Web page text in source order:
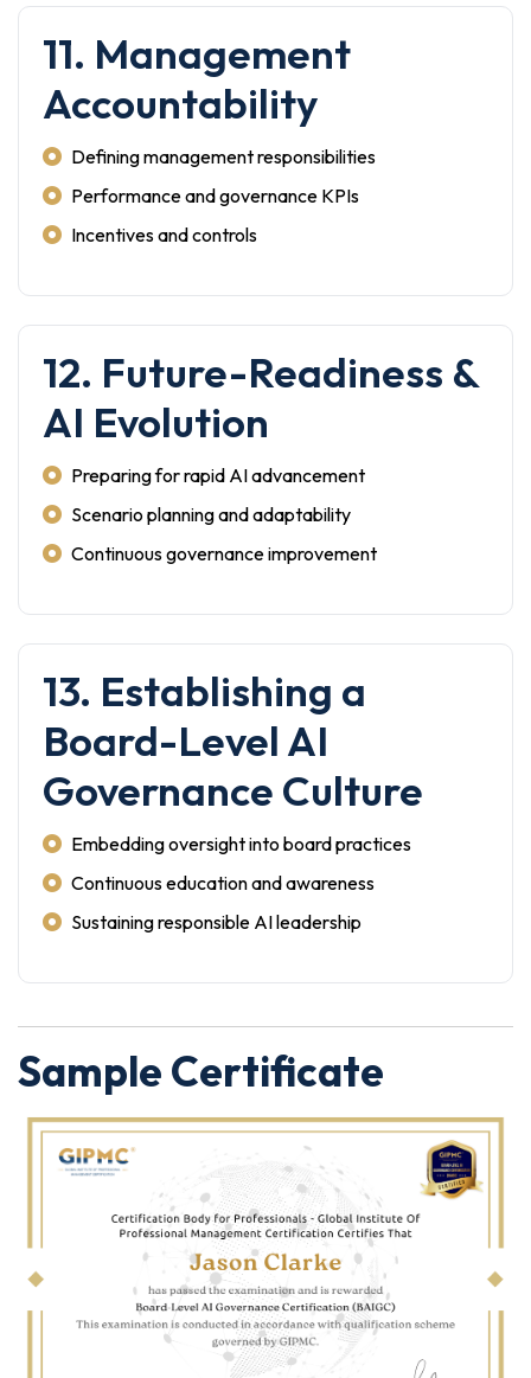
11. Management
Accountability
Defining management responsibilities
Performance and governance KPIs
Incentives and controls
12. Future-Readiness &
AI Evolution
Preparing for rapid AI advancement
Scenario planning and adaptability
Continuous governance improvement
13. Establishing a
Board-Level AI
Governance Culture
Embedding oversight into board practices
Continuous education and awareness
Sustaining responsible AI leadership
Sample Certificate